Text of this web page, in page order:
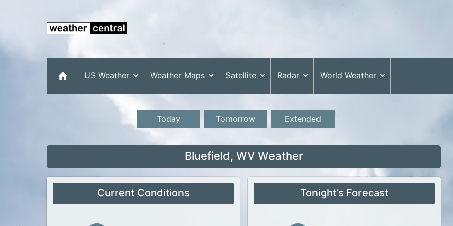
US Weather Weather Maps Satellite Radar World Weather
Today Tomorrow Extended
Bluefield, WV Weather
Current Conditions Tonight’s Forecast